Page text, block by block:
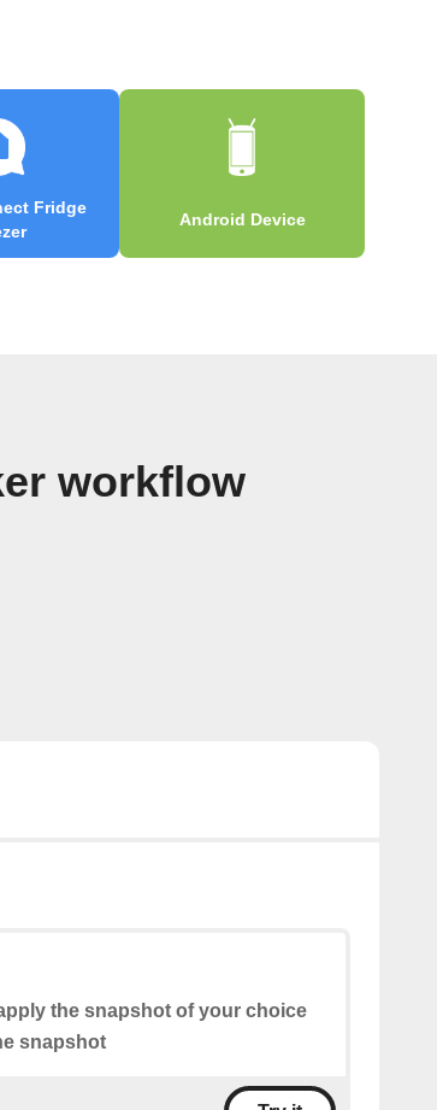
Fridge
Android Device
workflow
the snapshot of your choice
snapshot